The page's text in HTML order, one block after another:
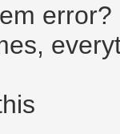
error?